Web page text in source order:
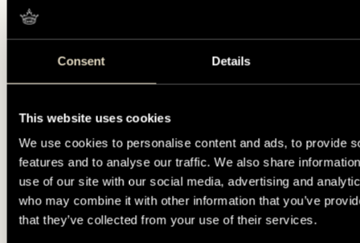
Consent Details
This website uses cookies
We use cookies to personalise content and ads, to provide
features and to analyse our traffic. We also share
use of our site with our social media, advertising and
who may combine it with other information that you’ve
that they’ve collected from your use of their services.